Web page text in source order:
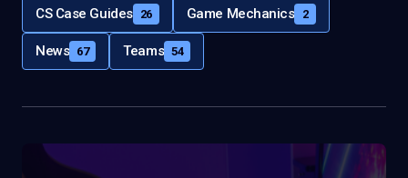
CS Case Guides 26 Game Mechanics 2
News 67 Teams 54